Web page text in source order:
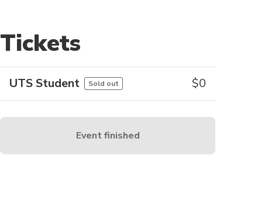
Tickets
UTS Student Sold out $0
Event finished